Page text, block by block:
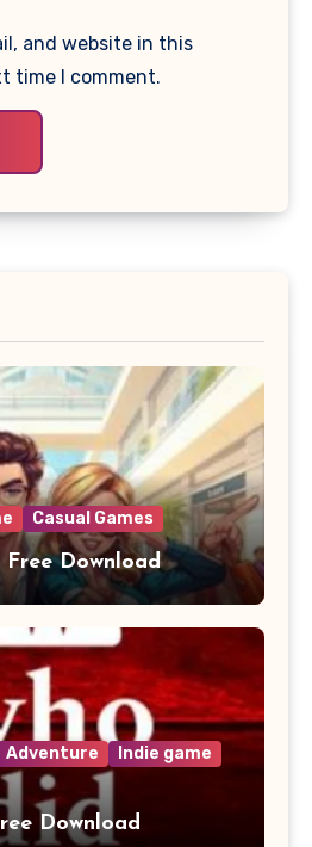
and website in this
time I comment.
Casual Games
Download
Adventure
Indie game
Download